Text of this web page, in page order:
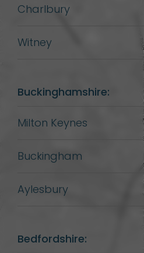
Charlbury
Witney
Buckinghamshire:
Milton Keynes
Buckingham
Aylesbury
Bedfordshire: